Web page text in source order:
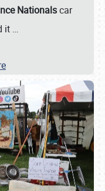
Nationalscar
it …